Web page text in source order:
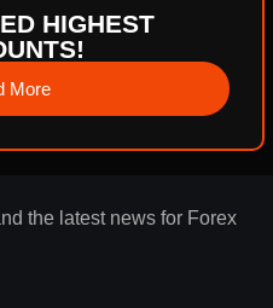
HIGHEST
More
the latest news for Forex